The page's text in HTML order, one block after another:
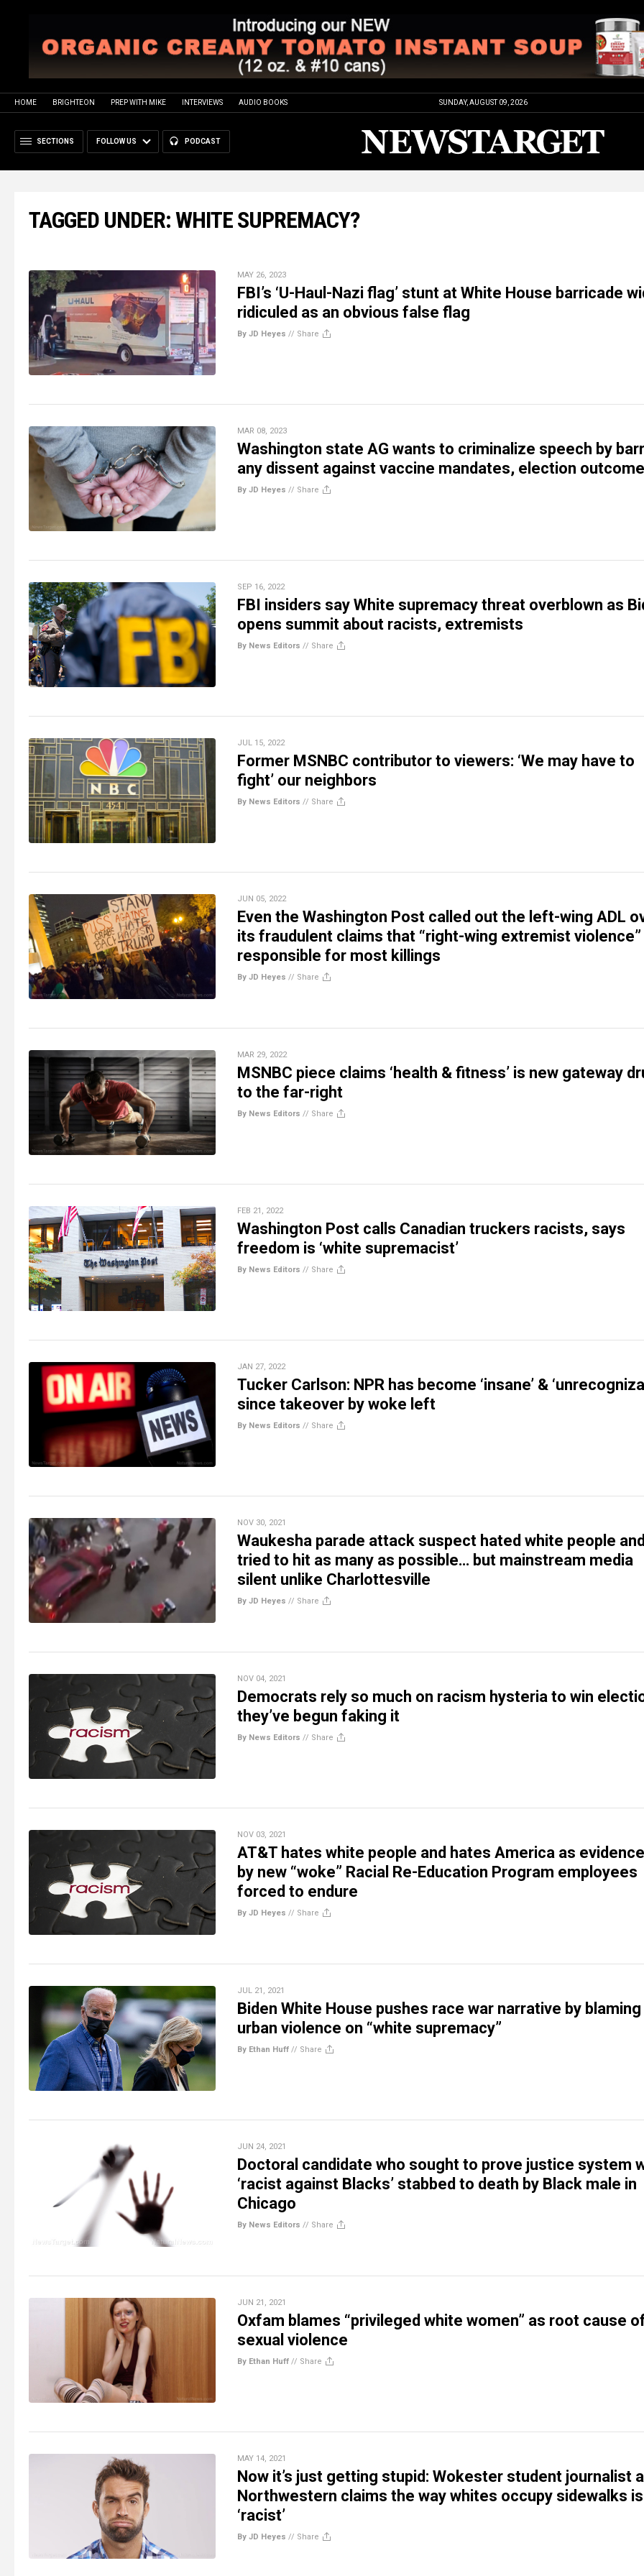
HOME BRIGHTEON PREP WITH MIKE INTERVIEWS AUDIO BOOKS SUNDAY, AUGUST 09, 2026
SECTIONS FOLLOW US PODCAST
TAGGED UNDER: WHITE SUPREMACY?
MAY 26, 2023
FBI’s ‘U-Haul-Nazi flag’ stunt at White House barricade
ridiculed as an obvious false flag
By JD Heyes // Share
MAR 08, 2023
Washington state AG wants to criminalize speech by
any dissent against vaccine mandates, election
By JD Heyes // Share
SEP 16, 2022
FBI insiders say White supremacy threat overblown as
opens summit about racists, extremists
By News Editors // Share
JUL 15, 2022
Former MSNBC contributor to viewers: ‘We may have to
fight’ our neighbors
By News Editors // Share
JUN 05, 2022
Even the Washington Post called out the left-wing ADL
its fraudulent claims that “right-wing extremist violence”
responsible for most killings
By JD Heyes // Share
MAR 29, 2022
MSNBC piece claims ‘health & fitness’ is new gateway
to the far-right
By News Editors // Share
FEB 21, 2022
Washington Post calls Canadian truckers racists, says
freedom is ‘white supremacist’
By News Editors // Share
JAN 27, 2022
Tucker Carlson: NPR has become ‘insane’ &
since takeover by woke left
By News Editors // Share
NOV 30, 2021
Waukesha parade attack suspect hated white people
tried to hit as many as possible… but mainstream media
silent unlike Charlottesville
By JD Heyes // Share
NOV 04, 2021
Democrats rely so much on racism hysteria to win
they’ve begun faking it
By News Editors // Share
NOV 03, 2021
AT&T hates white people and hates America as
by new “woke” Racial Re-Education Program employees
forced to endure
By JD Heyes // Share
JUL 21, 2021
Biden White House pushes race war narrative by blaming
urban violence on “white supremacy”
By Ethan Huff // Share
JUN 24, 2021
Doctoral candidate who sought to prove justice system
‘racist against Blacks’ stabbed to death by Black male in
Chicago
By News Editors // Share
JUN 21, 2021
Oxfam blames “privileged white women” as root cause
sexual violence
By Ethan Huff // Share
MAY 14, 2021
Now it’s just getting stupid: Wokester student journalist
Northwestern claims the way whites occupy sidewalks is
‘racist’
By JD Heyes // Share